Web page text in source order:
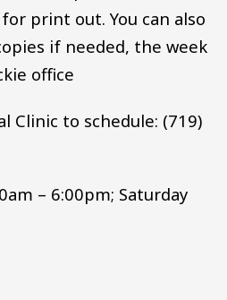
print out. You can also
if needed, the week
office
Clinic to schedule: (719)
– 6:00pm; Saturday